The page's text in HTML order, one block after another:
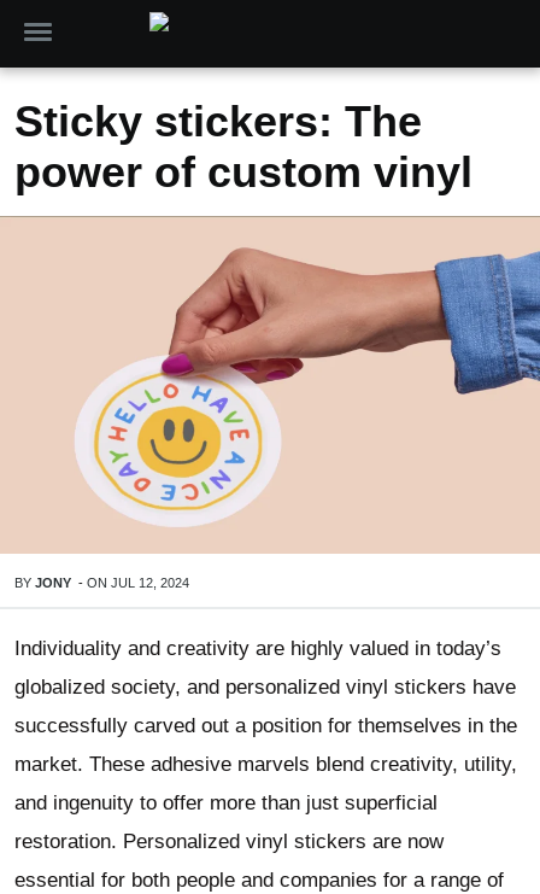
Sticky stickers: The
power of custom vinyl
BY JONY - ON JUL 12, 2024
Individuality and creativity are highly valued in today’s
globalized society, and personalized vinyl stickers have
successfully carved out a position for themselves in the
market. These adhesive marvels blend creativity, utility,
and ingenuity to offer more than just superficial
restoration. Personalized vinyl stickers are now
essential for both people and companies for a range of